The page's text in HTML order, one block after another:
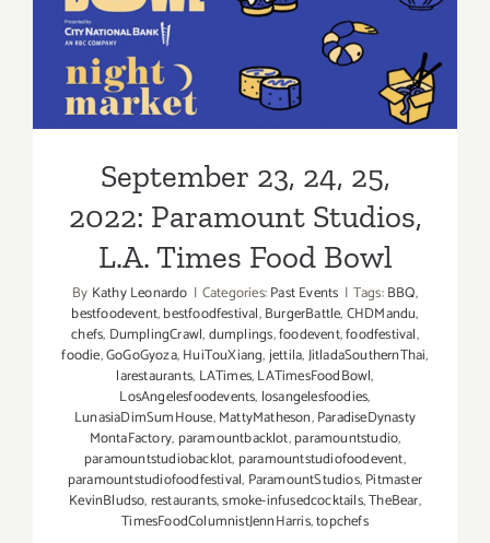
Paramount Studios, L.A.
Times Food Bowl
September 23, 24, 25,
2022: Paramount Studios,
L.A. Times Food Bowl
By Kathy Leonardo | Categories:Past Events | Tags:BBQ,
bestfoodevent,bestfoodfestival,BurgerBattle,CHDMandu,
chefs, DumplingCrawl,dumplings,foodevent,foodfestival,
foodie,GoGoGyoza,HuiTouXiang,jettila,JitladaSouthernThai,
larestaurants, LATimes,LATimesFoodBowl,
LosAngelesfoodevents, losangelesfoodies,
LunasiaDimSumHouse,MattyMatheson,ParadiseDynasty
MontaFactory, paramountbacklot,paramountstudio,
paramountstudiobacklot, paramountstudiofoodevent,
paramountstudiofoodfestival, ParamountStudios,Pitmaster
KevinBludso,restaurants,smoke-infusedcocktails,TheBear,
TimesFoodColumnistJennHarris,topchefs